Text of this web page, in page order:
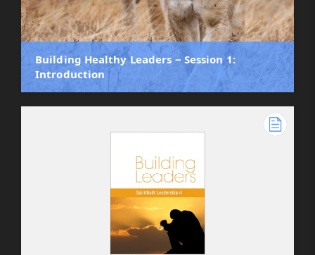
Building Healthy Leaders ‒ Session 1:
Introduction